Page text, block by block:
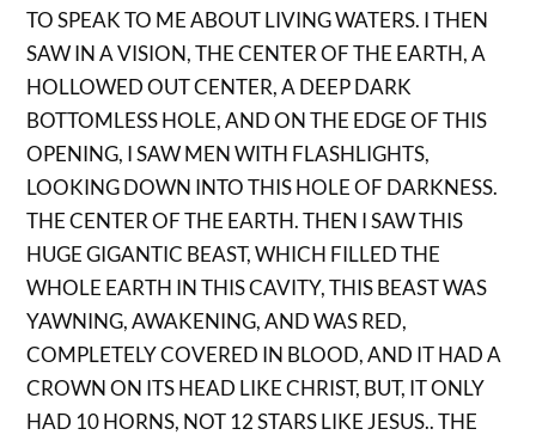
TO SPEAK TO ME ABOUT LIVING WATERS. I THEN
SAW IN A VISION, THE CENTER OF THE EARTH, A
HOLLOWED OUT CENTER, A DEEP DARK
BOTTOMLESS HOLE, AND ON THE EDGE OF THIS
OPENING, I SAW MEN WITH FLASHLIGHTS,
LOOKING DOWN INTO THIS HOLE OF DARKNESS.
THE CENTER OF THE EARTH. THEN I SAW THIS
HUGE GIGANTIC BEAST, WHICH FILLED THE
WHOLE EARTH IN THIS CAVITY, THIS BEAST WAS
YAWNING, AWAKENING, AND WAS RED,
COMPLETELY COVERED IN BLOOD, AND IT HAD A
CROWN ON ITS HEAD LIKE CHRIST, BUT, IT ONLY
HAD 10 HORNS, NOT 12 STARS LIKE JESUS.. THE